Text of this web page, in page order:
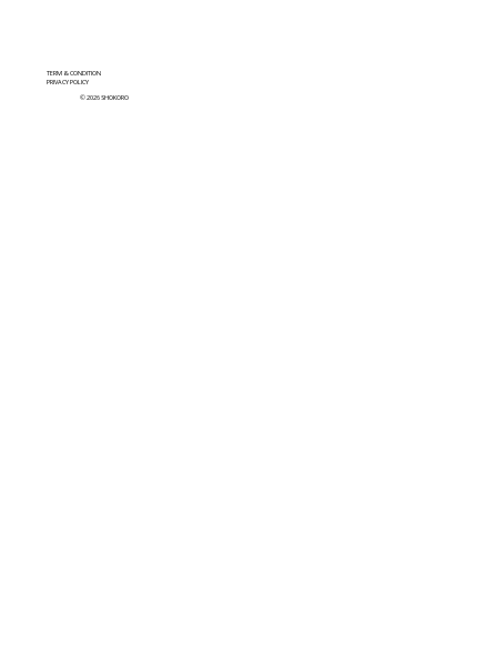
TERM & CONDITION
PRIVACY POLICY
© 2026 SHOKORO